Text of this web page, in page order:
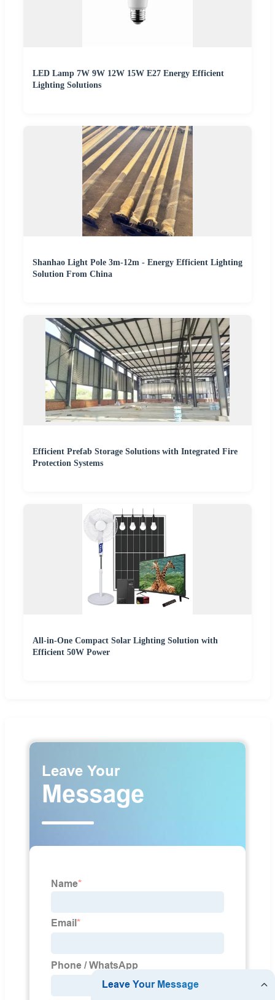
LED Lamp 7W 9W 12W 15W E27 Energy Efficient
Lighting Solutions
Shanhao Light Pole 3m-12m - Energy Efficient Lighting
Solution From China
Efficient Prefab Storage Solutions with Integrated Fire
Protection Systems
All-in-One Compact Solar Lighting Solution with
Efficient 50W Power